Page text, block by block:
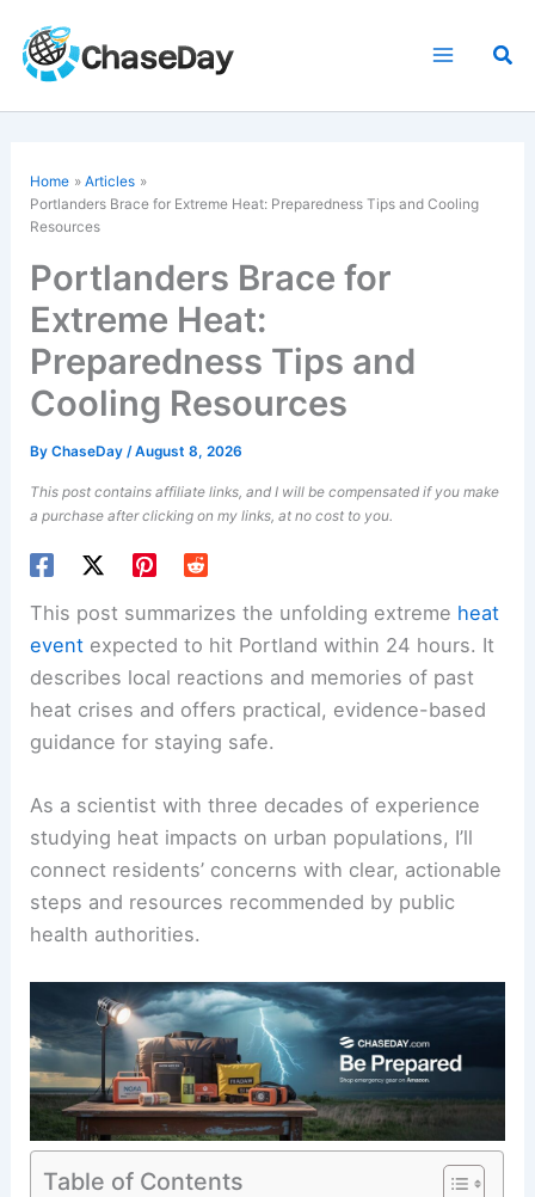
content
Home
Articles
Portlanders Brace for Extreme Heat: Preparedness Tips and Cooling
Resources
Portlanders Brace for
Extreme Heat:
Preparedness Tips and
Cooling Resources
ByChaseDay/August 8, 2026
This post contains affiliate links, and I will be compensated if you make
a purchase after clicking on my links, at no cost to you.
This post summarizes the unfolding extreme heat
event expected to hit Portland within 24 hours. It
describes local reactions and memories of past
heat crises and offers practical, evidence-based
guidance for staying safe.
As a scientist with three decades of experience
studying heat impacts on urban populations, I’ll
connect residents’ concerns with clear, actionable
steps and resources recommended by public
health authorities.
Table of Contents